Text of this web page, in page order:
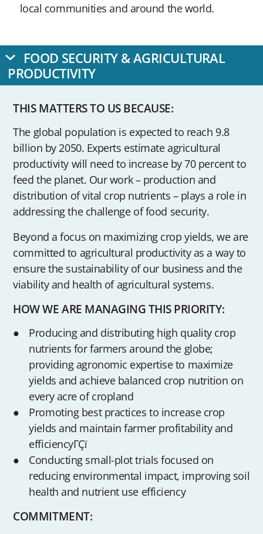
local communities and around the world.
FOOD SECURITY & AGRICULTURAL
PRODUCTIVITY
THIS MATTERS TO US BECAUSE:
The global population is expected to reach 9.8
billion by 2050. Experts estimate agricultural
productivity will need to increase by 70 percent to
feed the planet. Our work – production and
distribution of vital crop nutrients – plays a role in
addressing the challenge of food security.
Beyond a focus on maximizing crop yields, we are
committed to agricultural productivity as a way to
ensure the sustainability of our business and the
viability and health of agricultural systems.
HOW WE ARE MANAGING THIS PRIORITY:
Producing and distributing high quality crop
nutrients for farmers around the globe;
providing agronomic expertise to maximize
yields and achieve balanced crop nutrition on
every acre of cropland
Promoting best practices to increase crop
yields and maintain farmer profitability and
efficiencyΓÇï
Conducting small-plot trials focused on
reducing environmental impact, improving soil
health and nutrient use efficiency
COMMITMENT: